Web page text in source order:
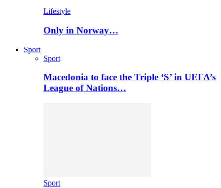
Lifestyle
Only in Norway…
Sport
Sport
Macedonia to face the Triple ‘S’ in UEFA’s
League of Nations…
Sport